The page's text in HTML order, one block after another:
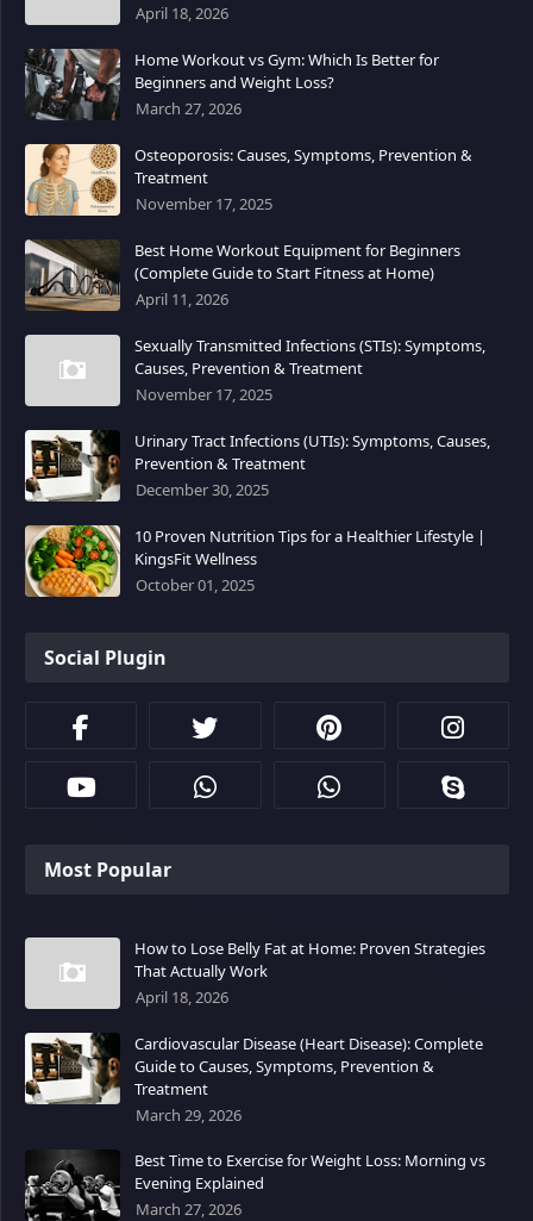
April 18, 2026
Home Workout vs Gym: Which Is Better for
Beginners and Weight Loss?
March 27, 2026
Osteoporosis: Causes, Symptoms, Prevention &
Treatment
November 17, 2025
Best Home Workout Equipment for Beginners
(Complete Guide to Start Fitness at Home)
April 11, 2026
Sexually Transmitted Infections (STIs): Symptoms,
Causes, Prevention & Treatment
November 17, 2025
Urinary Tract Infections (UTIs): Symptoms, Causes,
Prevention & Treatment
December 30, 2025
10 Proven Nutrition Tips for a Healthier Lifestyle |
KingsFit Wellness
October 01, 2025
Social Plugin
Most Popular
How to Lose Belly Fat at Home: Proven Strategies
That Actually Work
April 18, 2026
Cardiovascular Disease (Heart Disease): Complete
Guide to Causes, Symptoms, Prevention &
Treatment
March 29, 2026
Best Time to Exercise for Weight Loss: Morning vs
Evening Explained
March 27, 2026